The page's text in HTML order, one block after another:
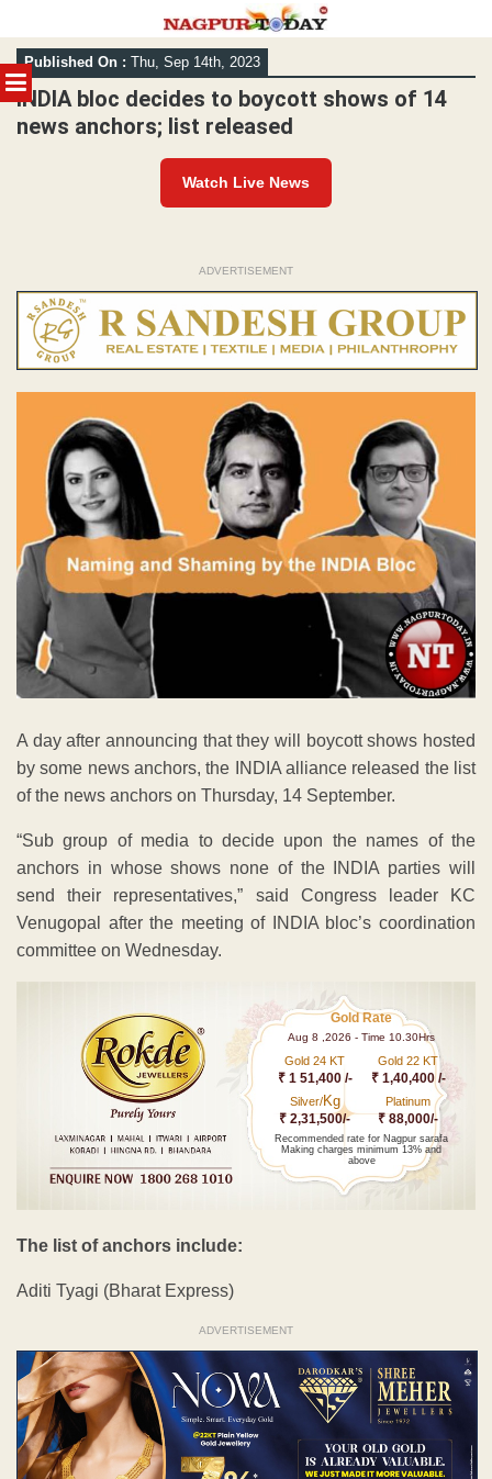
MENU
Skip
to
content
Published On : Thu, Sep 14th, 2023
INDIA bloc decides to boycott shows of 14
news anchors; list released
Watch Live News
ADVERTISEMENT
A day after announcing that they will boycott shows hosted
by some news anchors, the INDIA alliance released the list
of the news anchors on Thursday, 14 September.
“Sub group of media to decide upon the names of the
anchors in whose shows none of the INDIA parties will
send their representatives,” said Congress leader KC
Venugopal after the meeting of INDIA bloc’s coordination
committee on Wednesday.
Gold Rate
Aug 8 ,2026 - Time 10.30Hrs
Gold 24 KT
₹ 1 51,400 /-
Gold 22 KT
₹ 1,40,400 /-
Silver/Kg
₹ 2,31,500/-
Platinum
₹ 88,000/-
Recommended rate for Nagpur sarafa
Making charges minimum 13% and
above
The list of anchors include:
Aditi Tyagi (Bharat Express)
ADVERTISEMENT